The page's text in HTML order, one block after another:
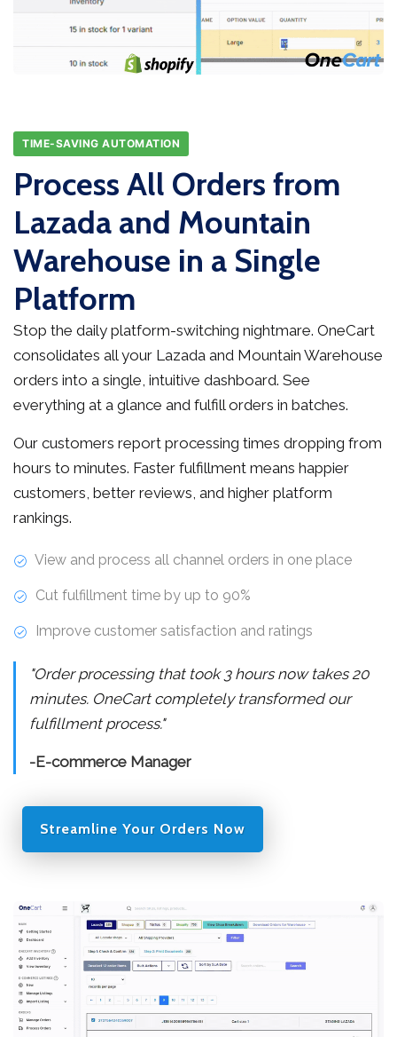
TIME-SAVING AUTOMATION
Process All Orders from
Lazada and Mountain
Warehouse in a Single
Platform
Stop the daily platform-switching nightmare. OneCart
consolidates all your Lazada and Mountain Warehouse
orders into a single, intuitive dashboard. See
everything at a glance and fulfill orders in batches.
Our customers report processing times dropping from
hours to minutes. Faster fulfillment means happier
customers, better reviews, and higher platform
rankings.
View and process all channel orders in one place
Cut fulfillment time by up to 90%
Improve customer satisfaction and ratings
"Order processing that took 3 hours now takes 20
minutes. OneCart completely transformed our
fulfillment process."
-E-commerce Manager
Streamline Your Orders Now